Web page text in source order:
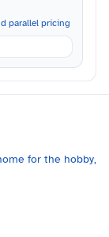
parallel pricing
for the hobby,